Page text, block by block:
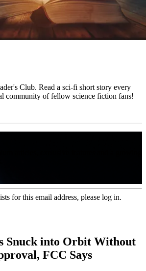
Club. Read a sci-fi short story every
community of fellow science fiction fans!
for this email address, please log in.
Snuck into Orbit Without
FCC Says